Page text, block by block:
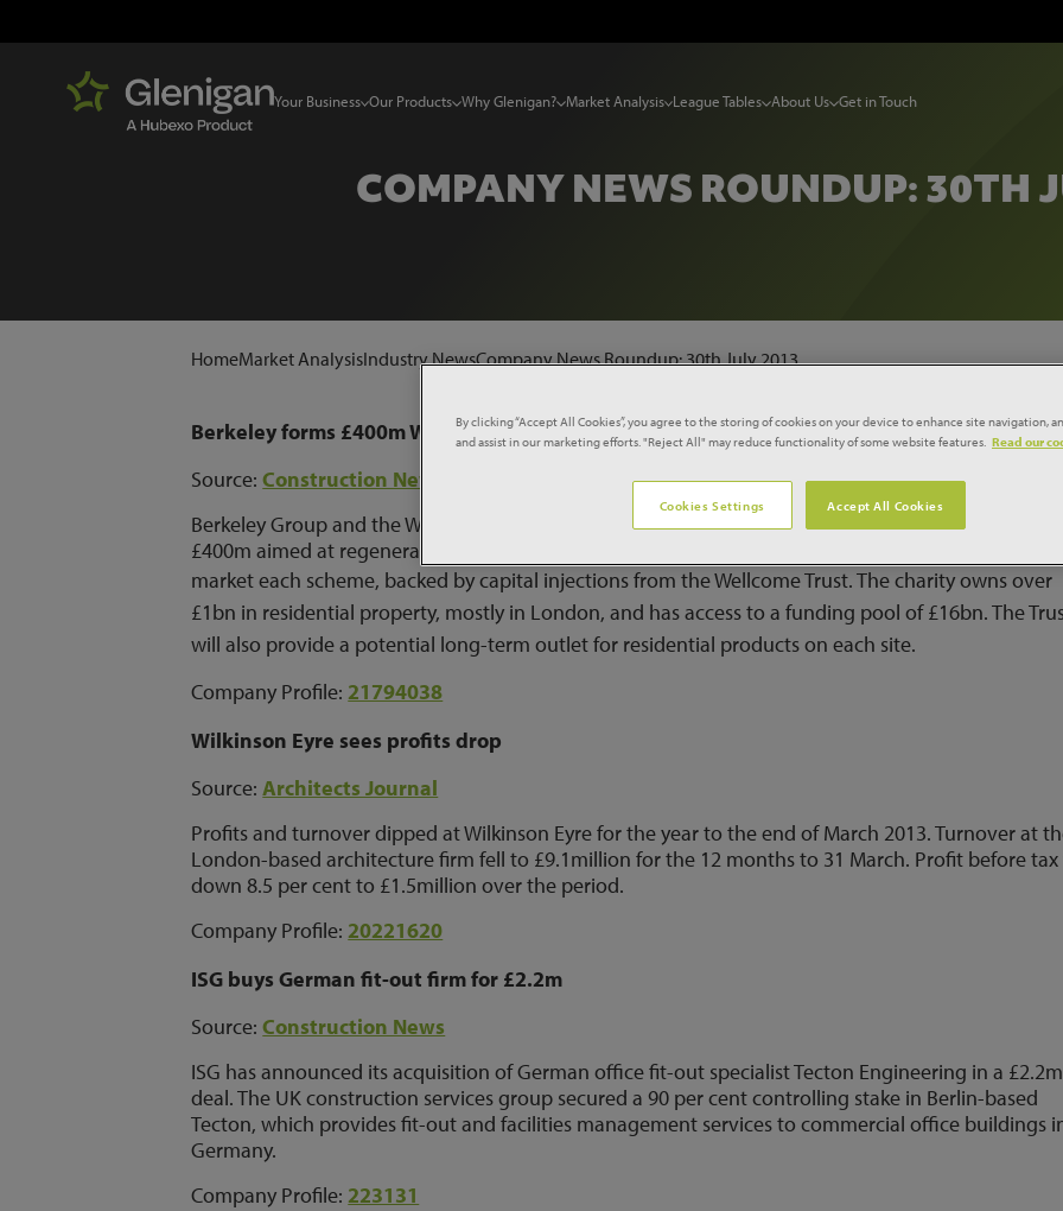
Your Business Our Products Why Glenigan? Market Analysis League Tables About Us Get in Touch
COMPANY NEWS ROUNDUP: 30TH
HomeMarket AnalysisIndustry NewsCompany News Roundup: 30th July 2013
Berkeley forms £400m Wellcome Trust joint venture
Source:Construction News
Berkeley Group and the Wellcome Trust charity have launched a joint venture initially worth up to
£400m aimed at regeneration in the South-east. Berkeley is to source the land and design, build
market each scheme, backed by capital injections from the Wellcome Trust.The charity owns over
£1bn in residential property, mostly in London, and has access to a funding pool of £16bn.The
will also provide a potential long-term outlet for residential products on each site.
Company Profile:21794038
Wilkinson Eyre sees profits drop
Source:Architects Journal
Profits and turnover dipped at Wilkinson Eyre for the year to the end of March 2013. Turnover at
London-based architecture firm fell to £9.1million for the 12 months to 31 March. Profit before tax
down 8.5 per cent to £1.5million over the period.
Company Profile:20221620
ISG buys German fit-out firm for £2.2m
Source:Construction News
ISG has announced its acquisition of German office fit-out specialist Tecton Engineering in a £2.2m
deal. The UK construction services group secured a 90 per cent controlling stake in Berlin-based
Tecton, which provides fit-out and facilities management services to commercial office buildings
Germany.
Company Profile:223131
By clicking “Accept All Cookies”, you agree to the storing of cookies on your device to enhance site navigation,
and assist in our marketing efforts. "Reject All" may reduce functionality of some website features. Read our
Cookies Settings Accept All Cookies